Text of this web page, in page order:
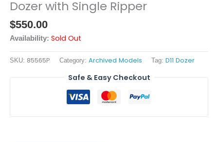
Dozer with Single Ripper
$550.00
Availability: Sold Out
SKU: 85565P Category: Archived Models Tag: D11 Dozer
Safe & Easy Checkout